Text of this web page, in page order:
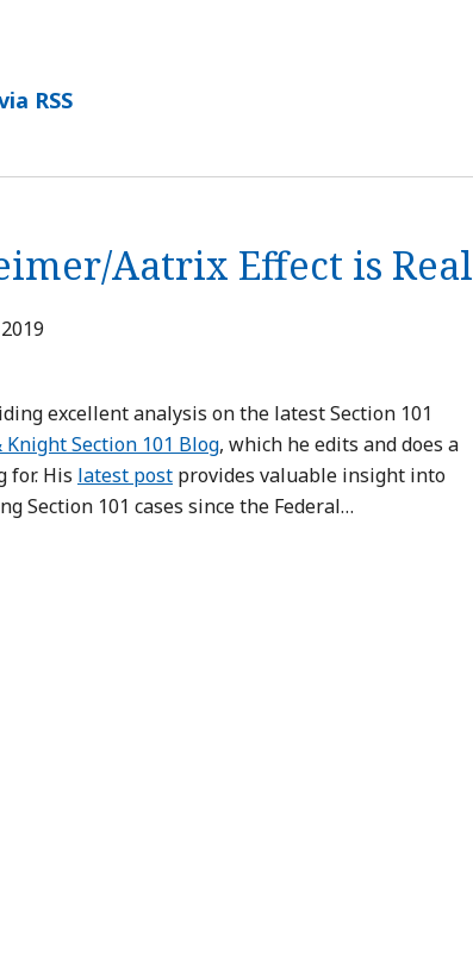
RSS
Aatrix Effect is Real
excellent analysis on the latest Section 101
Knight Section 101 Blog, which he edits and does a
for. His latest post provides valuable insight into
Section 101 cases since the Federal…